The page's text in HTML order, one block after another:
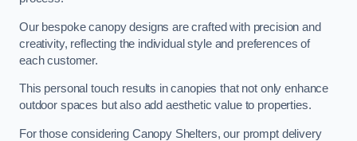
Our bespoke canopy designs are crafted with precision and
creativity, reflecting the individual style and preferences of
each customer.
This personal touch results in canopies that not only enhance
outdoor spaces but also add aesthetic value to properties.
For those considering Canopy Shelters, our prompt delivery